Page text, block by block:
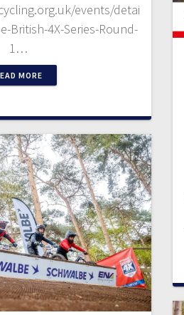
events/detai
British-4X-Series-Round-
1…
MORE